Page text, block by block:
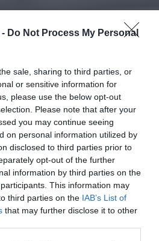
- Do Not Process My Personal
sale, sharing to third parties, or
or sensitive information for
please use the below opt-out
Please note that after your
you may continue seeing
on personal information utilized by
disclosed to third parties prior to
opt-out of the further
information by third parties on the
This information may
third parties on the IAB’s List of
that may further disclose it to other